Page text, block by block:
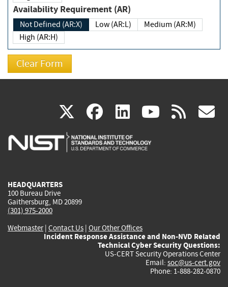
Availability Requirement (AR)
Not Defined (AR:X) Low (AR:L)
Medium (AR:M)
High (AR:H)
X(link
is
facebook
(link
is
linkedin
(link
is
(link rss
HEADQUARTERS
100 Bureau Drive
Gaithersburg, MD 20899
(301) 975-2000
Webmaster| Contact Us | Our Other Offices
Incident Response Assistance and Non-NVD Related
Technical Cyber Security Questions:
US-CERT Security Operations Center
Email: soc@us-cert.gov
Phone: 1-888-282-0870